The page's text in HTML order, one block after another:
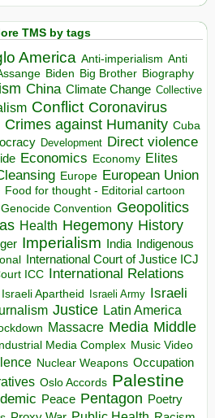
TMS by tags
America Anti-imperialism Anti
Biden Big Brother Biography
China Climate Change Collective
Conflict Coronavirus
Crimes against Humanity Cuba
Development Direct violence
Economics Economy Elites
Europe European Union
Food for thought - Editorial cartoon
Genocide Convention Geopolitics
Health Hegemony History
Imperialism India Indigenous
International Court of Justice ICJ
ICC
International Relations
Israeli Apartheid Israeli Army Israeli
Justice Latin America
Massacre Media Middle
Media Complex Music Video
Nuclear Weapons Occupation
Oslo Accords Palestine
Peace Pentagon Poetry